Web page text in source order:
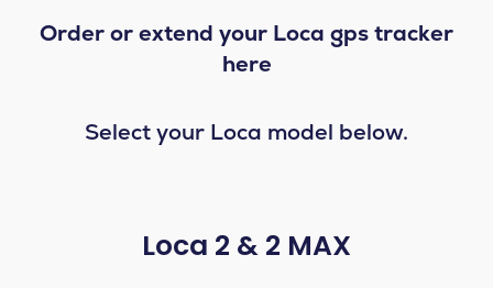
Order or extend your Loca gps tracker
here
Select your Loca model below.
Loca 2 & 2 MAX